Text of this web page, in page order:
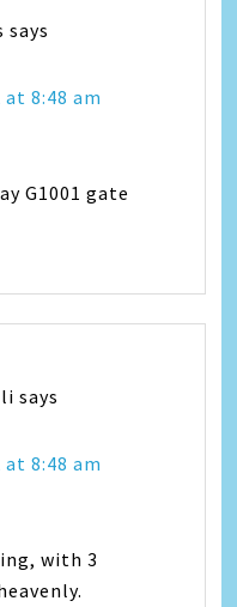
says
at 8:48 am
G1001 gate
says
at 8:48 am
with 3